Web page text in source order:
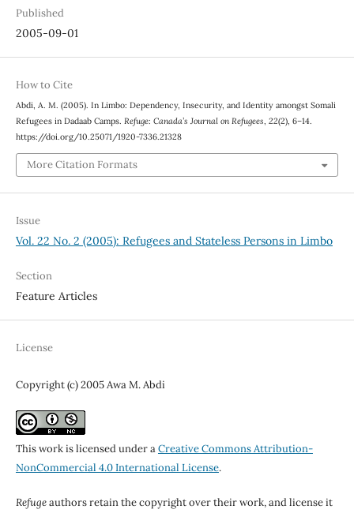
Published
2005-09-01
How to Cite
Abdi, A. M. (2005). In Limbo: Dependency, Insecurity, and Identity amongst Somali
Refugees in Dadaab Camps. Refuge: Canada’s Journal on Refugees, 22(2), 6–14.
https://doi.org/10.25071/1920-7336.21328
More Citation Formats
Issue
Vol. 22 No. 2 (2005): Refugees and Stateless Persons in Limbo
Section
Feature Articles
License
Copyright (c) 2005 Awa M. Abdi
This work is licensed under aCreative Commons Attribution-
NonCommercial 4.0 International License.
Refugeauthors retain the copyright over their work, and license it